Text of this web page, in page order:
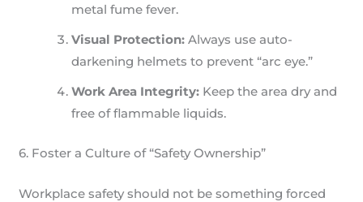
metal fume fever.
Visual Protection: Always use auto-
darkening helmets to prevent “arc eye.”
Work Area Integrity: Keep the area dry and
free of flammable liquids.
6. Foster a Culture of “Safety Ownership”
Workplace safety should not be something forced